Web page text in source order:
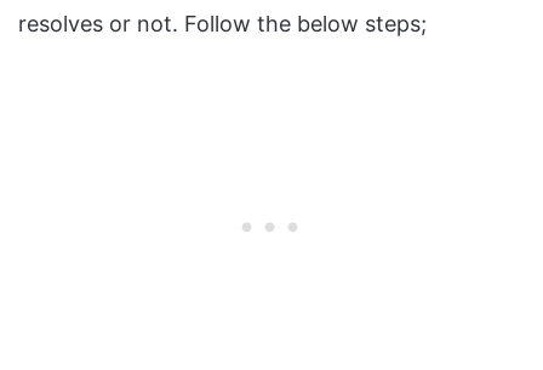
resolves or not. Follow the below steps;